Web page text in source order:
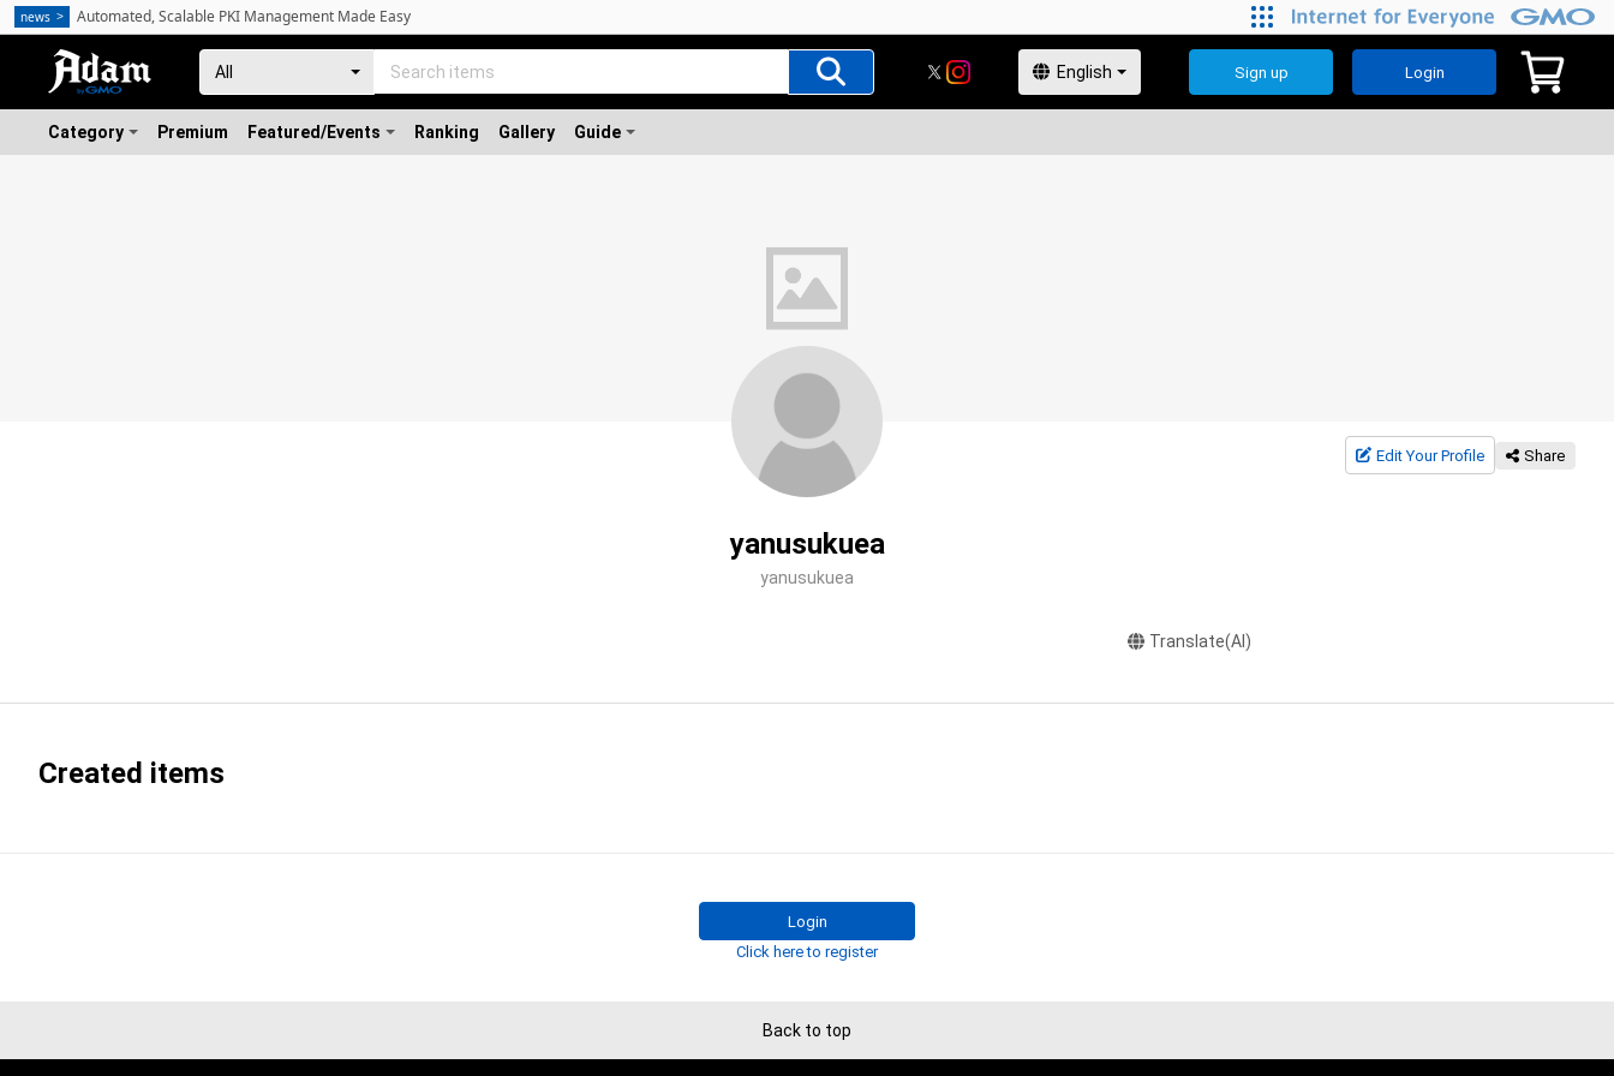
Sign up Login
Category Premium Featured/Events Ranking Gallery Guide
Edit Your Profile Share
yanusukuea
yanusukuea
Translate(AI)
Created items
Login
Click here to register
Back to top
news Automated, Scalable PKI Management Made Easy